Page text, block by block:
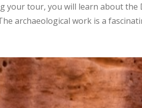
your tour, you will learn about the
archaeological work is a